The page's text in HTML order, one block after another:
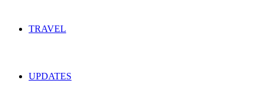
TRAVEL
UPDATES